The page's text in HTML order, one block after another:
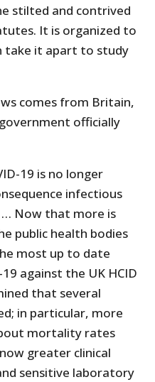
stilted and contrived
It is organized to
take it apart to study
comes from Britain,
officially
19 is no longer
infectious
… Now that more is
public health bodies
most up to date
against the UK HCID
that several
in particular, more
mortality rates
greater clinical
sensitive laboratory